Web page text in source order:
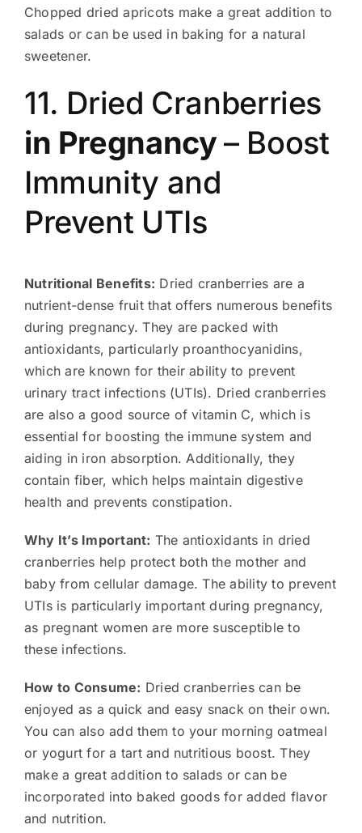
Chopped dried apricots make a great addition to
salads or can be used in baking for a natural
sweetener.
11. Dried Cranberries
in Pregnancy– Boost
Immunity and
Prevent UTIs
Nutritional Benefits: Dried cranberries are a
nutrient-dense fruit that offers numerous benefits
during pregnancy. They are packed with
antioxidants, particularly proanthocyanidins,
which are known for their ability to prevent
urinary tract infections (UTIs). Dried cranberries
are also a good source of vitamin C, which is
essential for boosting the immune system and
aiding in iron absorption. Additionally, they
contain fiber, which helps maintain digestive
health and prevents constipation.
Why It’s Important: The antioxidants in dried
cranberries help protect both the mother and
baby from cellular damage. The ability to prevent
UTIs is particularly important during pregnancy,
as pregnant women are more susceptible to
these infections.
How to Consume: Dried cranberries can be
enjoyed as a quick and easy snack on their own.
You can also add them to your morning oatmeal
or yogurt for a tart and nutritious boost. They
make a great addition to salads or can be
incorporated into baked goods for added flavor
and nutrition.